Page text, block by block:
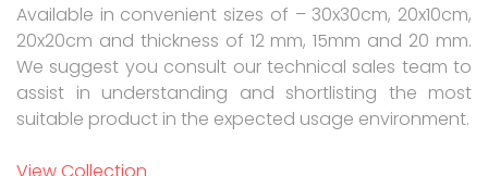
Available in convenient sizes of – 30x30cm, 20x10cm,
20x20cm and thickness of 12 mm, 15mm and 20 mm.
We suggest you consult our technical sales team to
assist in understanding and shortlisting the most
suitable product in the expected usage environment.
View Collection